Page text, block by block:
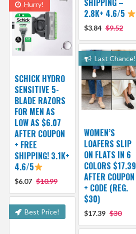
2.8K+ 4.6/5
$3.84 $9.52
Hurry!
SCHICK HYDRO
SENSITIVE 5-
BLADE RAZORS
FOR MEN AS
LOW AS $6.07
AFTER COUPON
+ FREE
SHIPPING! 3.1K+
4.6/5
$6.07 $10.99
Last Chance!
WOMEN’S
LOAFERS SLIP
ON FLATS IN 6
COLORS $17.39
AFTER COUPON
+ CODE (REG.
$30)
$17.39 $30
Best Price!